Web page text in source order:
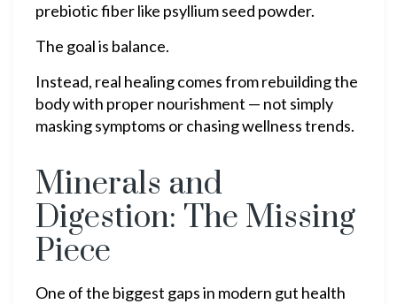
prebiotic fiber like psyllium seed powder.
The goal is balance.
Instead, real healing comes from rebuilding the
body with proper nourishment — not simply
masking symptoms or chasing wellness trends.
Minerals and
Digestion: The Missing
Piece
One of the biggest gaps in modern gut health